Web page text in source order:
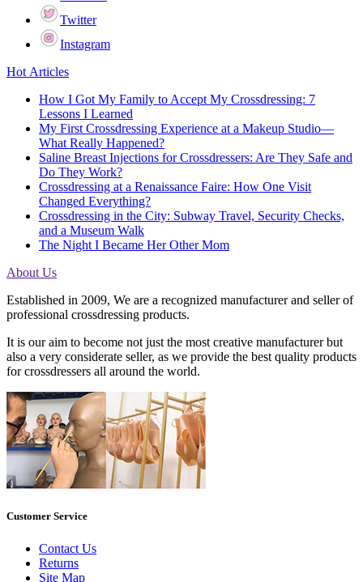
Twitter
Instagram
Hot Articles
How I Got My Family to Accept My Crossdressing: 7
Lessons I Learned
My First Crossdressing Experience at a Makeup Studio—
What Really Happened?
Saline Breast Injections for Crossdressers: Are They Safe and
Do They Work?
Crossdressing at a Renaissance Faire: How One Visit
Changed Everything?
Crossdressing in the City: Subway Travel, Security Checks,
and a Museum Walk
The Night I Became Her Other Mom
About Us
Established in 2009, We are a recognized manufacturer and seller of
professional crossdressing products.
It is our aim to become not just the most creative manufacturer but
also a very considerate seller, as we provide the best quality products
for crossdressers all around the world.
Customer Service
Contact Us
Returns
Site Map